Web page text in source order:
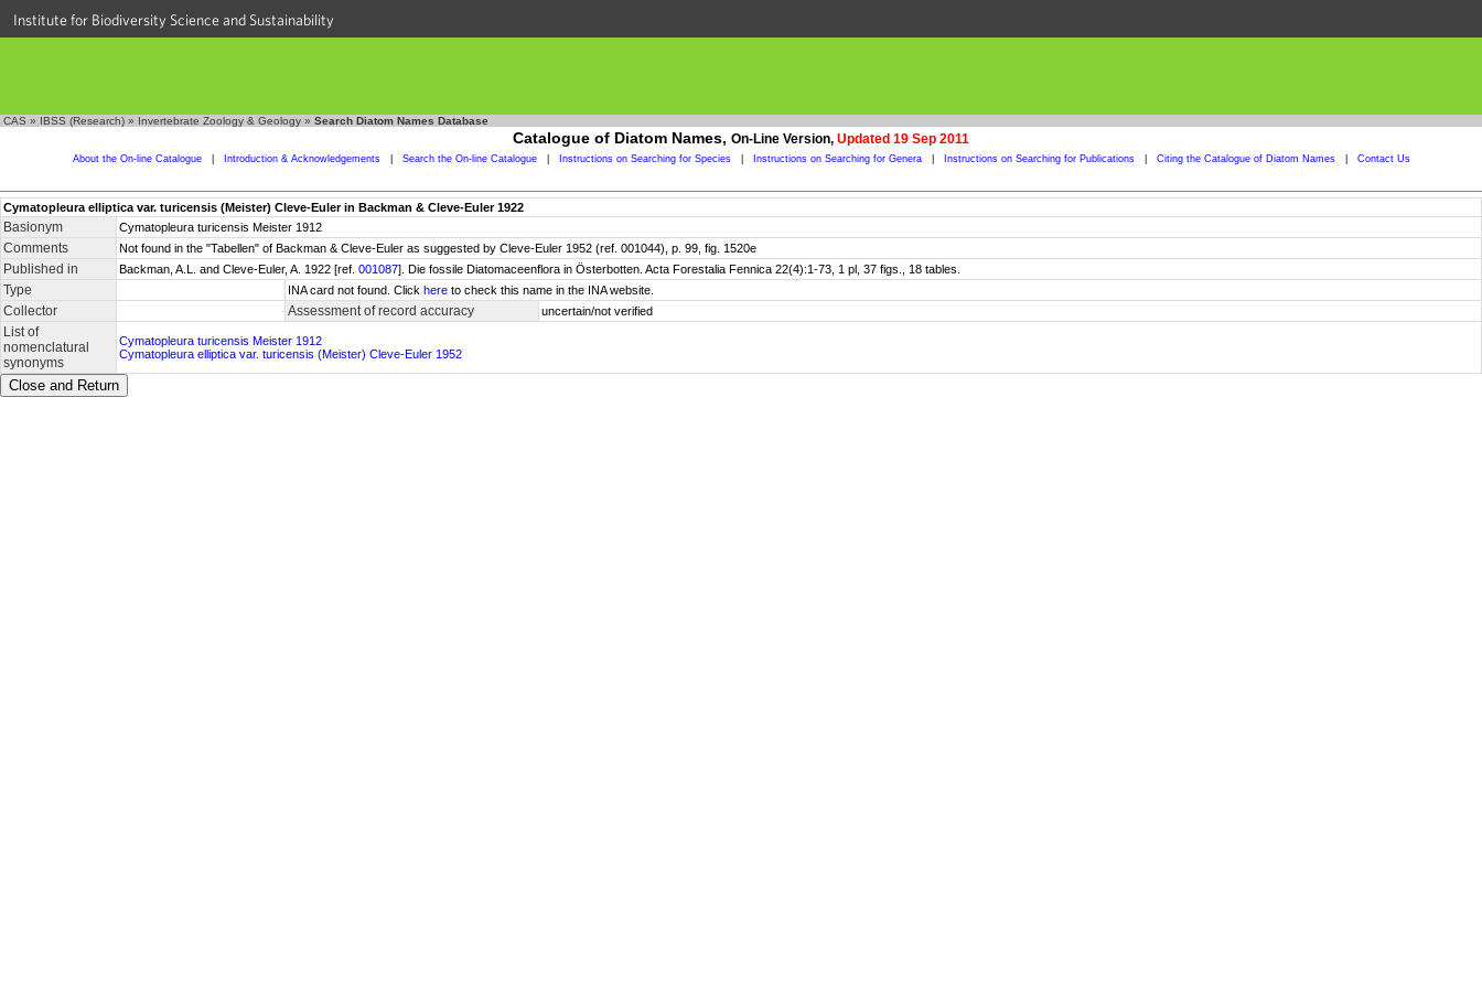
Institute for Biodiversity Science and Sustainability
CAS » IBSS (Research) » Invertebrate Zoology & Geology » Search Diatom Names Database
Catalogue of Diatom Names, On-Line Version, Updated 19 Sep 2011
About the On-line Catalogue Introduction & Acknowledgements Search the On-line Catalogue Instructions on Searching for Species Instructions on Searching for Genera Instructions on Searching for Publications Citing the Catalogue of Diatom Names Contact Us
Cymatopleura elliptica var. turicensis (Meister) Cleve-Euler in Backman & Cleve-Euler 1922
Basionym Cymatopleura turicensis Meister 1912
Comments Not found in the "Tabellen" of Backman & Cleve-Euler as suggested by Cleve-Euler 1952 (ref. 001044), p. 99, fig. 1520e
Published in Backman, A.L. and Cleve-Euler, A. 1922 [ref. 001087]. Die fossile Diatomaceenflora in Österbotten. Acta Forestalia Fennica 22(4):1-73, 1 pl, 37 figs., 18 tables.
Type INA card not found. Click here to check this name in the INA website.
Collector Assessment of record accuracy uncertain/not verified
List of
nomenclatural
synonyms
Cymatopleura turicensis Meister 1912
Cymatopleura elliptica var. turicensis (Meister) Cleve-Euler 1952